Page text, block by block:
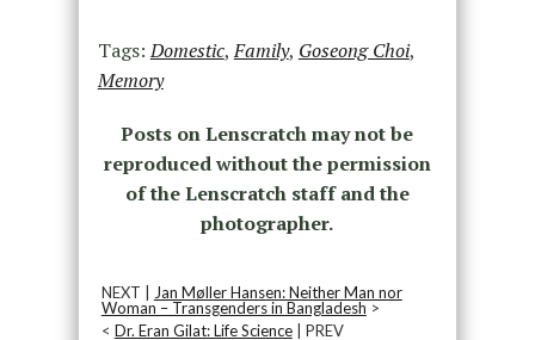
Tags:Domestic,Family, Goseong Choi,
Memory
Posts on Lenscratch may not be
reproduced without the permission
of the Lenscratch staff and the
photographer.
NEXT | Jan Møller Hansen: Neither Man nor
Woman – Transgenders in Bangladesh>
< Dr. Eran Gilat: Life Science| PREV